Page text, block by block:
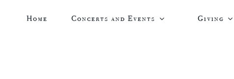
Home Concerts and Events Giving